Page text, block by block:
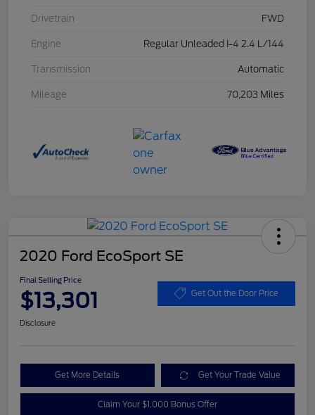
Drivetrain FWD
Engine Regular Unleaded I-4 2.4 L/144
Transmission Automatic
Mileage 70,203 Miles
2020 Ford EcoSport SE
Final Selling Price
$13,301 Get Out the Door Price
Disclosure
Get More Details Get Your Trade Value
Claim Your $1,000 Bonus Offer